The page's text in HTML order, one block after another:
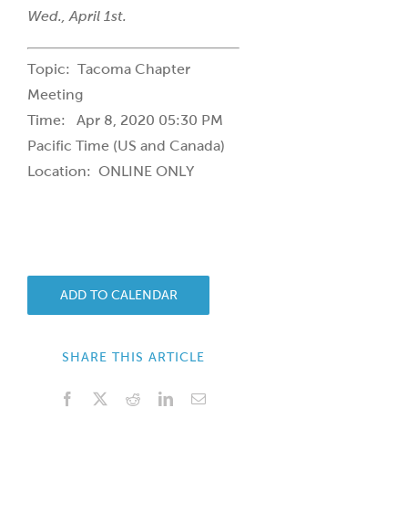
Wed., April 1st.
Topic: Tacoma Chapter
Meeting
Time: Apr 8, 2020 05:30 PM
Pacific Time (US and Canada)
Location: ONLINE ONLY
ADD TO CALENDAR
SHARE THIS ARTICLE
Facebook RedditLinkedInEmail